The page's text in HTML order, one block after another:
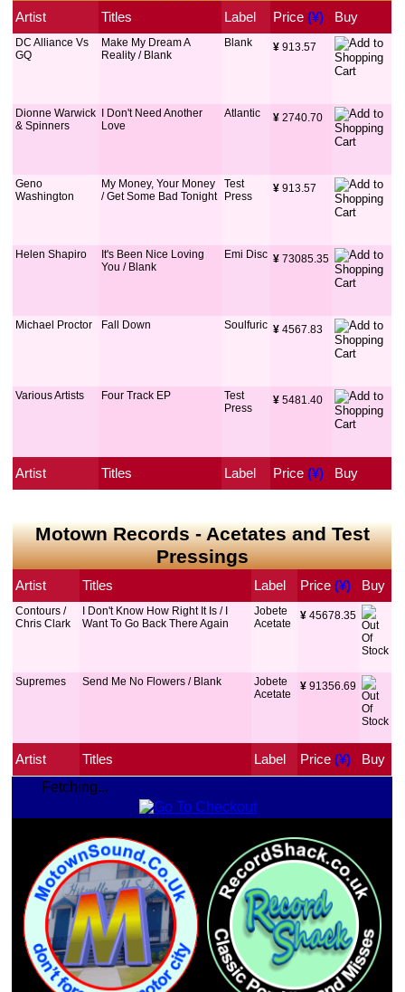
Artist Titles Label Price (¥) Buy
DC Alliance Vs
GQ
Make My Dream A
Reality / Blank
Blank ¥ 913.57
Dionne Warwick
& Spinners
I Don't Need Another
Love
Atlantic ¥ 2740.70
Geno
Washington
My Money, Your Money
/ Get Some Bad Tonight
Test
Press
¥ 913.57
Helen Shapiro
It's Been Nice Loving
You / Blank
Emi Disc ¥ 73085.35
Michael Proctor Fall Down Soulfuric ¥ 4567.83
Various Artists Four Track EP
Test
Press
¥ 5481.40
Artist Titles Label Price (¥) Buy
Motown Records - Acetates and Test
Pressings
Artist Titles Label Price (¥) Buy
Contours /
Chris Clark
I Don't Know How Right It Is / I
Want To Go Back There Again
Jobete
Acetate
¥ 45678.35
Supremes Send Me No Flowers / Blank
Jobete
Acetate
¥ 91356.69
Artist Titles Label Price (¥)
Buy
Fetching...